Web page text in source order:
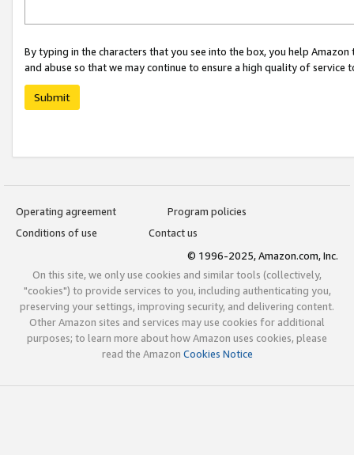
By typing in the characters that you see into the box, you help
and abuse so that we may continue to ensure a high quality of service
Submit
Operating agreement
Program policies
Conditions of use
Contact us
© 1996-2025, Amazon.com, Inc.
On this site, we only use cookies and similar tools (collectively,
"cookies") to provide services to you, including authenticating you,
preserving your settings, improving security, and delivering content.
Other Amazon sites and services may use cookies for additional
purposes; to learn more about how Amazon uses cookies, please
read the Amazon Cookies Notice